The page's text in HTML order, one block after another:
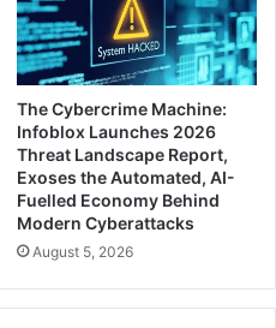
The Cybercrime Machine:
Infoblox Launches 2026
Threat Landscape Report,
Exoses the Automated, AI-
Fuelled Economy Behind
Modern Cyberattacks
August 5, 2026